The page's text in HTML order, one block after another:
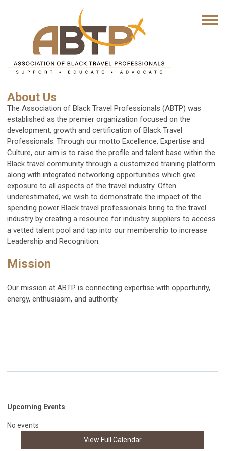
About Us
The Association of Black Travel Professionals (ABTP) was
established as the premier organization focused on the
development, growth and certification of Black Travel
Professionals. Through our motto Excellence, Expertise and
Culture, our aim is to raise the profile and talent base within the
Black travel community through a customized training platform
along with integrated networking opportunities which give
exposure to all aspects of the travel industry. Often
underestimated, we wish to demonstrate the impact of the
spending power Black travel professionals bring to the travel
industry by creating a resource for industry suppliers to access
a vetted talent pool and tap into our membership to increase
Leadership and Recognition.
Mission
Our mission at ABTP is connecting expertise with opportunity,
energy, enthusiasm, and authority.
Upcoming Events
No events
View Full Calendar